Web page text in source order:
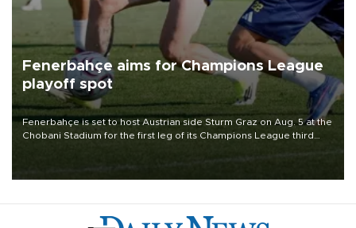
Fenerbahçe aims for Champions League
playoff spot
Fenerbahçe is set to host Austrian side Sturm Graz on Aug. 5 at the
Chobani Stadium for the first leg of its Champions League third